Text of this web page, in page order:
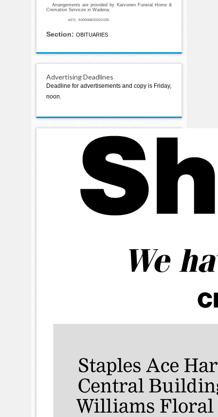
Arrangements are provided by Karvonen Funeral Home &
Cremation Services in Wadena.
w27c A00006B2020JU25
Section: OBITUARIES
Advertising Deadlines
Deadline for advertisements and copy is Friday,
noon.